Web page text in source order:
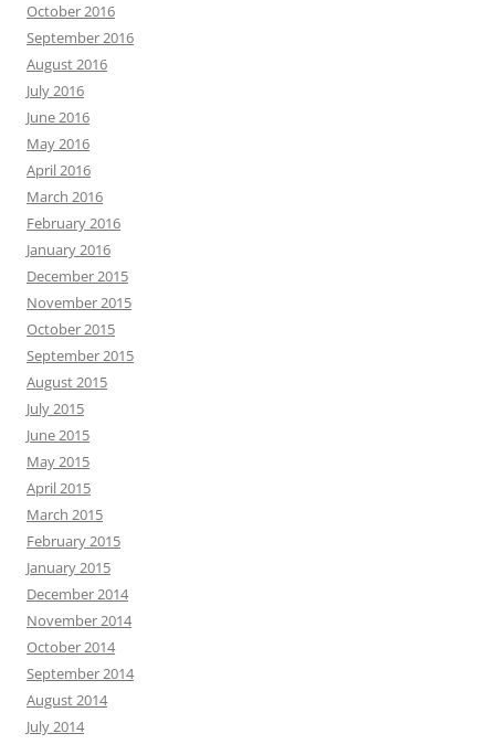
October 2016
September 2016
August 2016
July 2016
June 2016
May 2016
April 2016
March 2016
February 2016
January 2016
December 2015
November 2015
October 2015
September 2015
August 2015
July 2015
June 2015
May 2015
April 2015
March 2015
February 2015
January 2015
December 2014
November 2014
October 2014
September 2014
August 2014
July 2014